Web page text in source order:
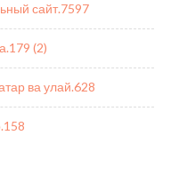
сайт.7597
(2)
ва улай.628